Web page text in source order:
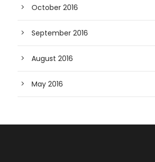
October 2016
September 2016
August 2016
May 2016